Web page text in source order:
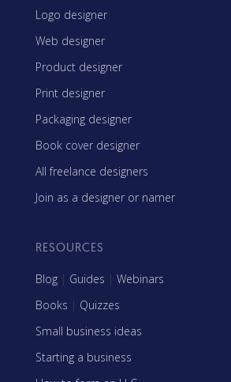
Logo designer
Web designer
Product designer
Print designer
Packaging designer
Book cover designer
All freelance designers
Join as a designer or namer
RESOURCES
Blog | Guides | Webinars
Books | Quizzes
Small business ideas
Starting a business